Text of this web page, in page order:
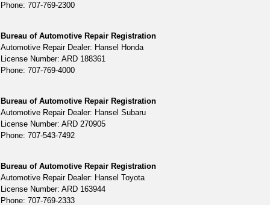
Phone: 707-769-2300
Bureau of Automotive Repair Registration
Automotive Repair Dealer: Hansel Honda
License Number: ARD 188361
Phone: 707-769-4000
Bureau of Automotive Repair Registration
Automotive Repair Dealer: Hansel Subaru
License Number: ARD 270905
Phone: 707-543-7492
Bureau of Automotive Repair Registration
Automotive Repair Dealer: Hansel Toyota
License Number: ARD 163944
Phone: 707-769-2333